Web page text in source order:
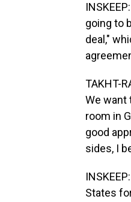
going to
deal,"
TAKHT-
We want
room in
good
sides, I
States